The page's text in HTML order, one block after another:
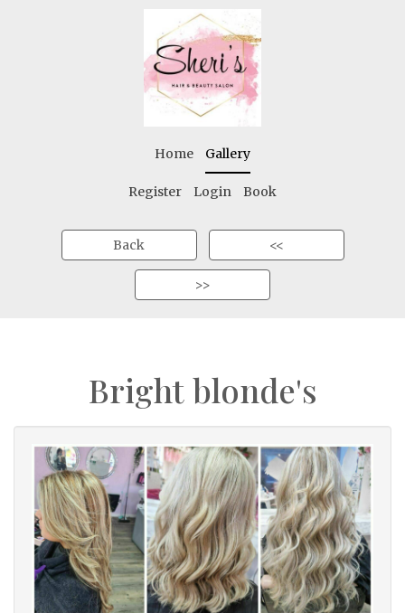
Home Gallery
Register Login Book
Back <<
>>
Bright blonde's